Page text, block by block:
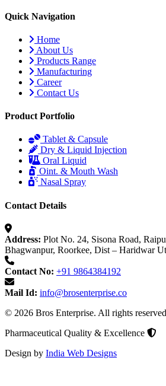
Quick Navigation
Home
About Us
Products Range
Manufacturing
Career
Contact Us
Product Portfolio
Tablet & Capsule
Dry & Liquid Injection
Oral Liquid
Oint. & Mouth Wash
Nasal Spray
Contact Details
Address: Plot No. 24, Sisona Road,
Bhagwanpur, Roorkee, Dist – Haridwar
Contact No: +91 9864384192
Mail Id: info@brosenterprise.co
© 2026 Bros Enterprise. All rights
Pharmaceutical Quality & Excellence
Design by India Web Designs